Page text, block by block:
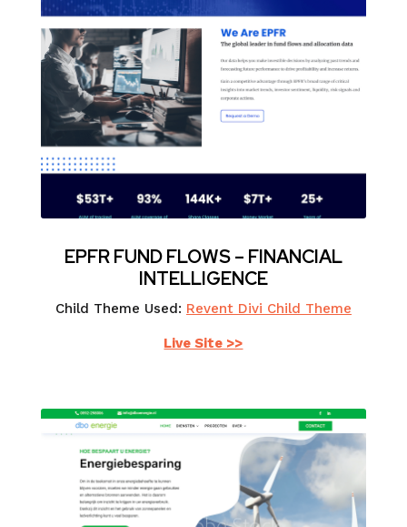
EPFR FUND FLOWS – FINANCIAL
INTELLIGENCE
Child Theme Used: Revent Divi Child Theme
Live Site >>